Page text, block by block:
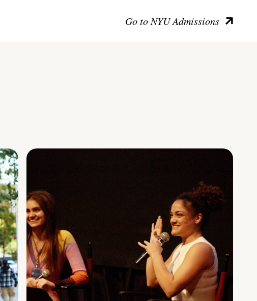
Go to NYU Admissions